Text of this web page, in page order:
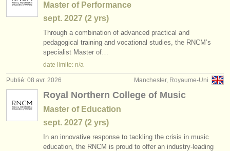
rss feeds
actualités musique classique
ajouter votre annonce
find out about ourATS
ATS faq
s'identifier
Master of Performance
sept. 2027 (2 yrs)
Through a combination of advanced practical and
pedagogical training and vocational studies, the RNCM’s
specialist Master of…
date limite: n/a
Manchester, Royaume-Uni
Publié: 08 avr. 2026
Royal Northern College of Music
Master of Education
sept. 2027 (2 yrs)
In an innovative response to tackling the crisis in music
education, the RNCM is proud to offer an industry-leading